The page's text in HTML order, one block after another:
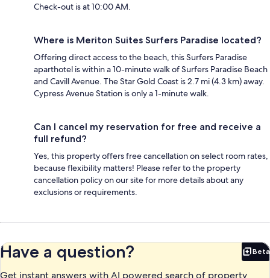
Check-out is at 10:00 AM.
Where is Meriton Suites Surfers Paradise located?
Offering direct access to the beach, this Surfers Paradise
aparthotel is within a 10-minute walk of Surfers Paradise Beach
and Cavill Avenue. The Star Gold Coast is 2.7 mi (4.3 km) away.
Cypress Avenue Station is only a 1-minute walk.
Can I cancel my reservation for free and receive a
full refund?
Yes, this property offers free cancellation on select room rates,
because flexibility matters! Please refer to the property
cancellation policy on our site for more details about any
exclusions or requirements.
Have a question? Beta
Get instant answers with AI powered search of property